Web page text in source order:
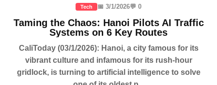
Tech 📅 3/1/2026💬 0
Taming the Chaos: Hanoi Pilots AI Traffic
Systems on 6 Key Routes
CaliToday (03/1/2026): Hanoi, a city famous for its
vibrant culture and infamous for its rush-hour
gridlock, is turning to artificial intelligence to solve